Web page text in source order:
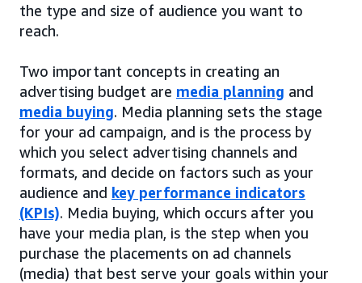
the type and size of audience you want to
reach.
Two important concepts in creating an
advertising budget are media planning and
media buying. Media planning sets the stage
for your ad campaign, and is the process by
which you select advertising channels and
formats, and decide on factors such as your
audience and key performance indicators
(KPIs). Media buying, which occurs after you
have your media plan, is the step when you
purchase the placements on ad channels
(media) that best serve your goals within your